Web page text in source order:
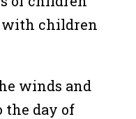
children
winds and
the day of